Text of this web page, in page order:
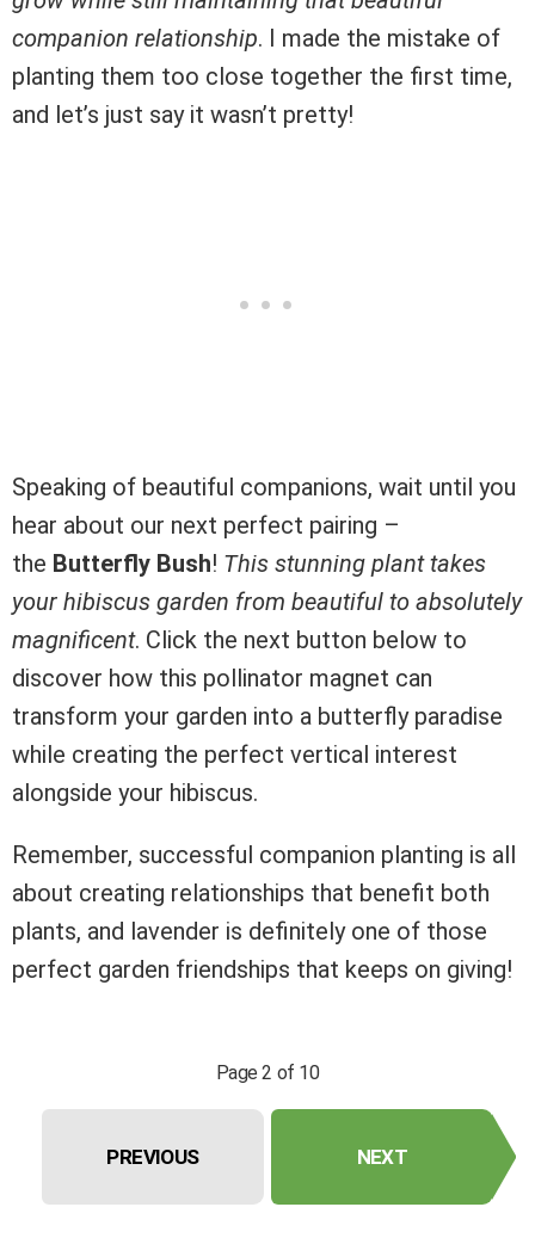
companion relationship. I made the mistake of
planting them too close together the first time,
and let’s just say it wasn’t pretty!
Speaking of beautiful companions, wait until you
hear about our next perfect pairing –
the Butterfly Bush! This stunning plant takes
your hibiscus garden from beautiful to absolutely
magnificent. Click the next button below to
discover how this pollinator magnet can
transform your garden into a butterfly paradise
while creating the perfect vertical interest
alongside your hibiscus.
Remember, successful companion planting is all
about creating relationships that benefit both
plants, and lavender is definitely one of those
perfect garden friendships that keeps on giving!
Page 2 of 10
PREVIOUS NEXT